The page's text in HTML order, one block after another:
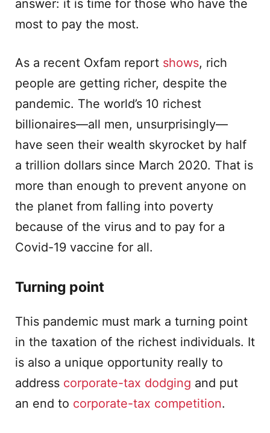
answer: it is time for those who have the
most to pay the most.
As a recent Oxfam report shows, rich
people are getting richer, despite the
pandemic. The world’s 10 richest
billionaires—all men, unsurprisingly—
have seen their wealth skyrocket by half
a trillion dollars since March 2020. That is
more than enough to prevent anyone on
the planet from falling into poverty
because of the virus and to pay for a
Covid-19 vaccine for all.
Turning point
This pandemic must mark a turning point
in the taxation of the richest individuals. It
is also a unique opportunity really to
address corporate-tax dodging and put
an end to corporate-tax competition.